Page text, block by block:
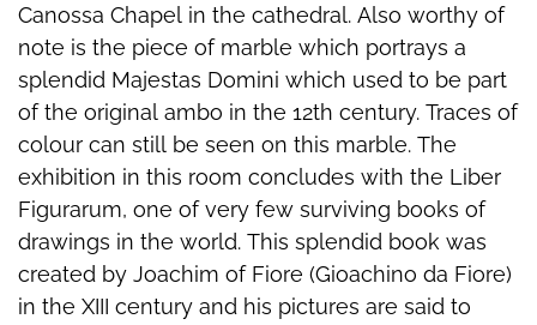
Canossa Chapel in the cathedral. Also worthy of
note is the piece of marble which portrays a
splendid Majestas Domini which used to be part
of the original ambo in the 12th century. Traces of
colour can still be seen on this marble. The
exhibition in this room concludes with the Liber
Figurarum, one of very few surviving books of
drawings in the world. This splendid book was
created by Joachim of Fiore (Gioachino da Fiore)
in the XIII century and his pictures are said to